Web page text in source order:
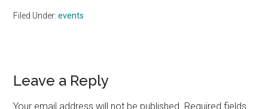
Filed Under:events
Reader
Interactions
Leave a Reply
Your email address will not be published. Required fields